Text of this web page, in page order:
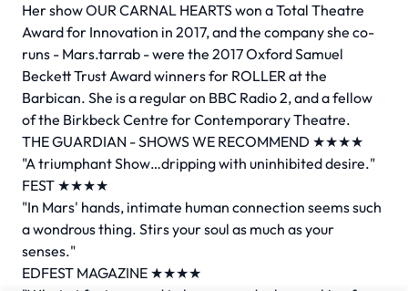
Her show OUR CARNAL HEARTS won a Total Theatre
Award for Innovation in 2017, and the company she co-
runs - Mars.tarrab - were the 2017 Oxford Samuel
Beckett Trust Award winners for ROLLER at the
Barbican. She is a regular on BBC Radio 2, and a fellow
of the Birkbeck Centre for Contemporary Theatre.
THE GUARDIAN - SHOWS WE RECOMMEND ★★★★
"A triumphant Show…dripping with uninhibited desire."
FEST ★★★★
"In Mars' hands, intimate human connection seems such
a wondrous thing. Stirs your soul as much as your
senses."
EDFEST MAGAZINE ★★★★